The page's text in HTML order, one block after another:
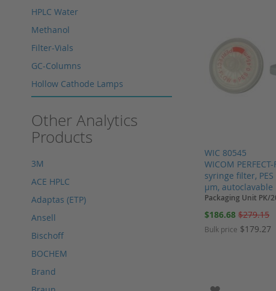
HPLC Water
Methanol
Filter-Vials
GC-Columns
Hollow Cathode Lamps
HPLC sapphire flask
HPLC seals
Other Analytics
Products
3M
ACE HPLC
Adaptas (ETP)
Ansell
Bischoff
BOCHEM
Brand
WIC 80545
WICOM
syringe filter,
µm, autoclavable
Packaging Unit PK/
Special
$186.68 $279.15
Bulk price $179.27